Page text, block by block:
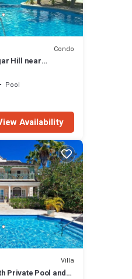
Condo
Hill near
Pool
Availability
Villa
Private Pool and